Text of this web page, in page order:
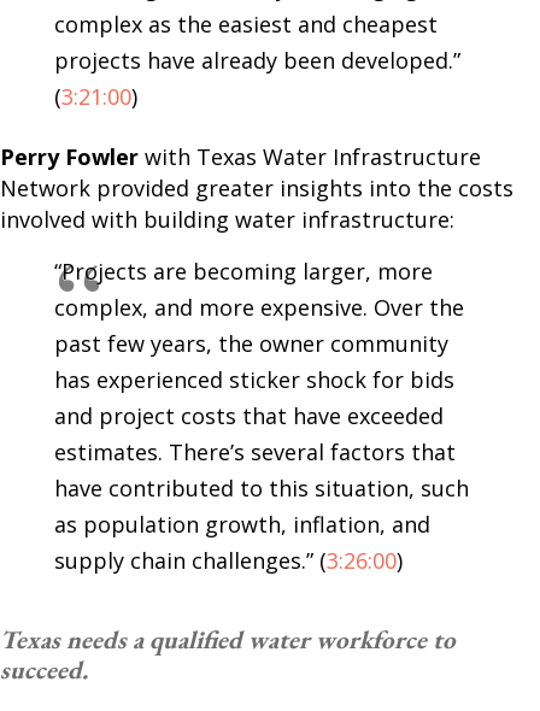
complex as the easiest and cheapest
projects have already been developed.”
(3:21:00)
Perry Fowler with Texas Water Infrastructure
Network provided greater insights into the costs
involved with building water infrastructure:
“Projects are becoming larger, more
complex, and more expensive. Over the
past few years, the owner community
has experienced sticker shock for bids
and project costs that have exceeded
estimates. There’s several factors that
have contributed to this situation, such
as population growth, inflation, and
supply chain challenges.” (3:26:00)
Texas needs a qualified water workforce to
succeed.